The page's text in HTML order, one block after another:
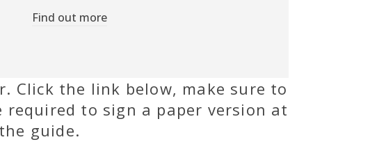
Find out more
Click the link below, make sure to
to sign a paper version at
guide.